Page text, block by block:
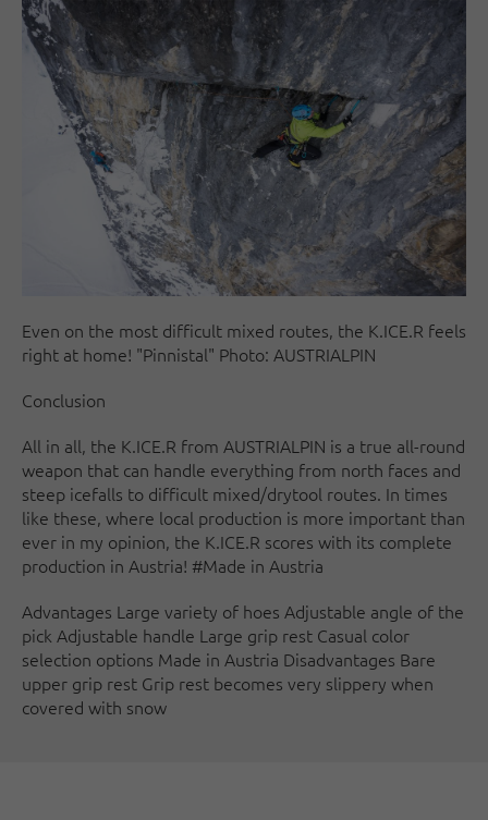
Even on the most difficult mixed routes, the K.ICE.R feels
right at home! "Pinnistal" Photo: AUSTRIALPIN
Conclusion
All in all, the K.ICE.R from AUSTRIALPIN is a true all-round
weapon that can handle everything from north faces and
steep icefalls to difficult mixed/drytool routes. In times
like these, where local production is more important than
ever in my opinion, the K.ICE.R scores with its complete
production in Austria! #Made in Austria
Advantages Large variety of hoes Adjustable angle of the
pick Adjustable handle Large grip rest Casual color
selection options Made in Austria Disadvantages Bare
upper grip rest Grip rest becomes very slippery when
covered with snow